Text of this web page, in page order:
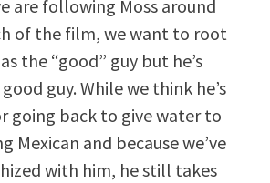
are following Moss around
of the film, we want to root
the “good” guy but he’s
guy. While we think he’s
going back to give water to
Mexican and because we’ve
with him, he still takes